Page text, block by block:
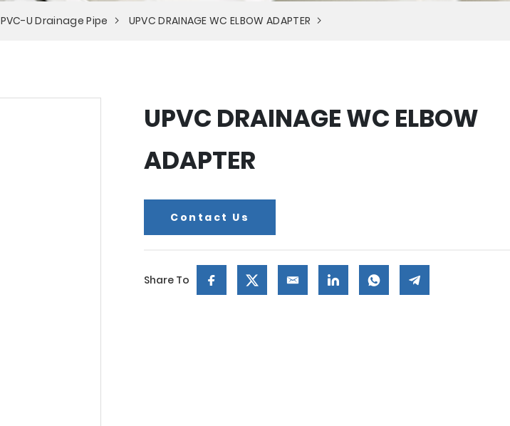
PVC-U Drainage Pipe UPVC DRAINAGE WC ELBOW ADAPTER
UPVC DRAINAGE WC ELBOW
ADAPTER
Contact Us
Share To